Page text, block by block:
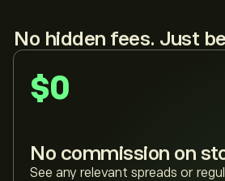
No hidden fees. Just
$0
No commission on
See any relevant spreads or